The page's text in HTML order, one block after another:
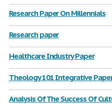
Research Paper On Millennials
Research paper
Healthcare Industry Paper
Theology 101 Integrative
Analysis Of The Success Of